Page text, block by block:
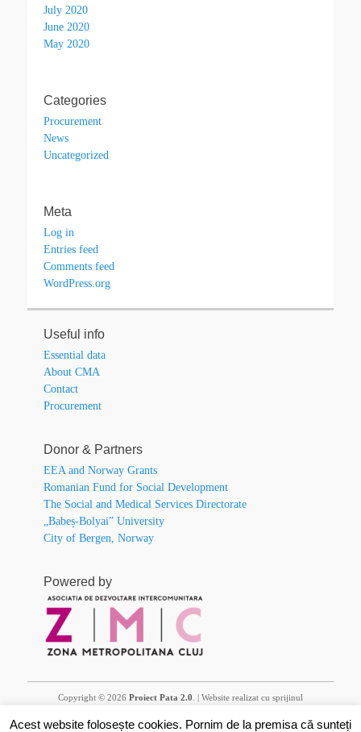
July 2020
June 2020
May 2020
Categories
Procurement
News
Uncategorized
Meta
Log in
Entries feed
Comments feed
WordPress.org
Useful info
Essential data
About CMA
Contact
Procurement
Donor & Partners
EEA and Norway Grants
Romanian Fund for Social Development
The Social and Medical Services Directorate
„Babeș-Bolyai” University
City of Bergen, Norway
Powered by
Copyright © 2026 Proiect Pata 2.0. | Website realizat cu sprijinul
acestuia (text, fotografii, video) nu reflectă opinia oficială a Operatorului
Acest website folosește cookies. Pornim de la premisa că sunteți